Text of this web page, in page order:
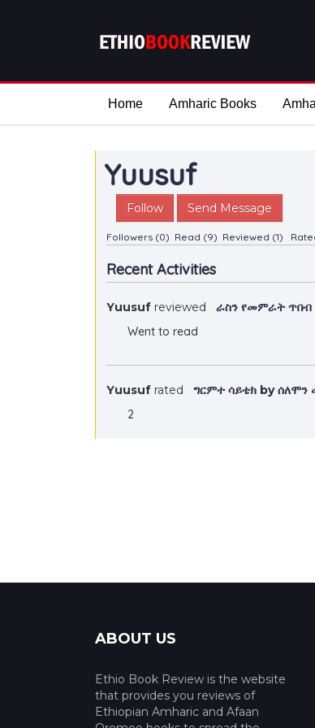
Home Amharic Books
Yuusuf
Follow Send Message
Followers (0) Read (9) Reviewed (1)
Recent Activities
Yuusufreviewed
ራስን የመምራት
Went to read
Yuusufrated
ግርምተ ሳይቴክ by ሰለሞን
2
ABOUT US
Ethio Book Review is the website
that provides you reviews of
Ethiopian Amharic and Afaan